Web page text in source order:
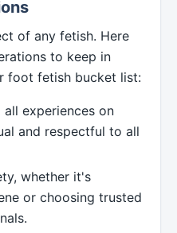
of any fetish. Here
to keep in
foot fetish bucket list:
all experiences on
and respectful to all
whether it's
or choosing trusted